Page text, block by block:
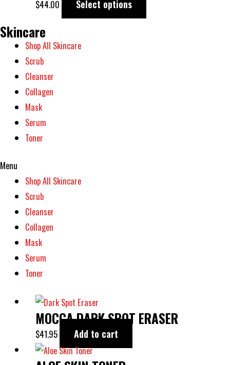
$44.00 Select options
multiple
Skincare
Shop All Skincare
Scrub
Cleanser
Collagen
Mask
Serum
Toner
Menu
Shop All Skincare
Scrub
Cleanser
Collagen
Mask
Serum
Toner
MOCCA DARK SPOT ERASER
$41.95 Add to cart